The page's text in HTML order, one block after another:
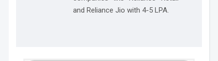
and Reliance Jio with 4-5 LPA.